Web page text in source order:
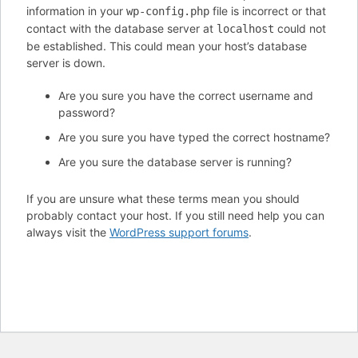
information in your wp-config.php file is incorrect or that
contact with the database server at localhost could not
be established. This could mean your host’s database
server is down.
Are you sure you have the correct username and
password?
Are you sure you have typed the correct hostname?
Are you sure the database server is running?
If you are unsure what these terms mean you should
probably contact your host. If you still need help you can
always visit the WordPress support forums.